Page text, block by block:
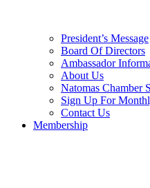
President’s Message
Board Of Directors
Ambassador
About Us
Natomas Chamber
Sign Up For
Contact Us
Membership